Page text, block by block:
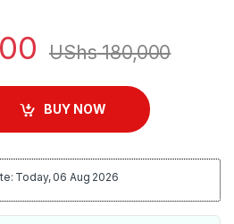
UShs180,000
- Grey,Silver quantity
BUY NOW
Today, 06 Aug 2026